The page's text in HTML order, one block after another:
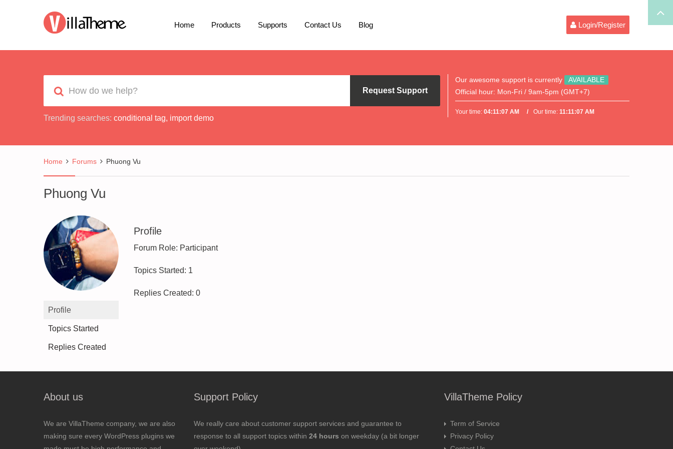
Home Products Supports Contact Us Blog Login/Register
Request Support
Trending searches: conditional tag, import demo
Our awesome support is currently
AVAILABLE
Official hour: Mon-Fri / 9am-5pm (GMT+7)
Your time:04:11:07 AM Our time:11:11:07 AM
Home Forums Phuong Vu
Phuong Vu
Profile
Topics Started
Replies Created
Profile
Forum Role: Participant
Topics Started: 1
Replies Created: 0
About us
We are VillaTheme company, we are also
making sure every WordPress plugins we
Support Policy
We really care about customer support services and guarantee to
response to all support topics within 24 hours on weekday (a bit longer
VillaTheme Policy
Term of Service
Privacy Policy